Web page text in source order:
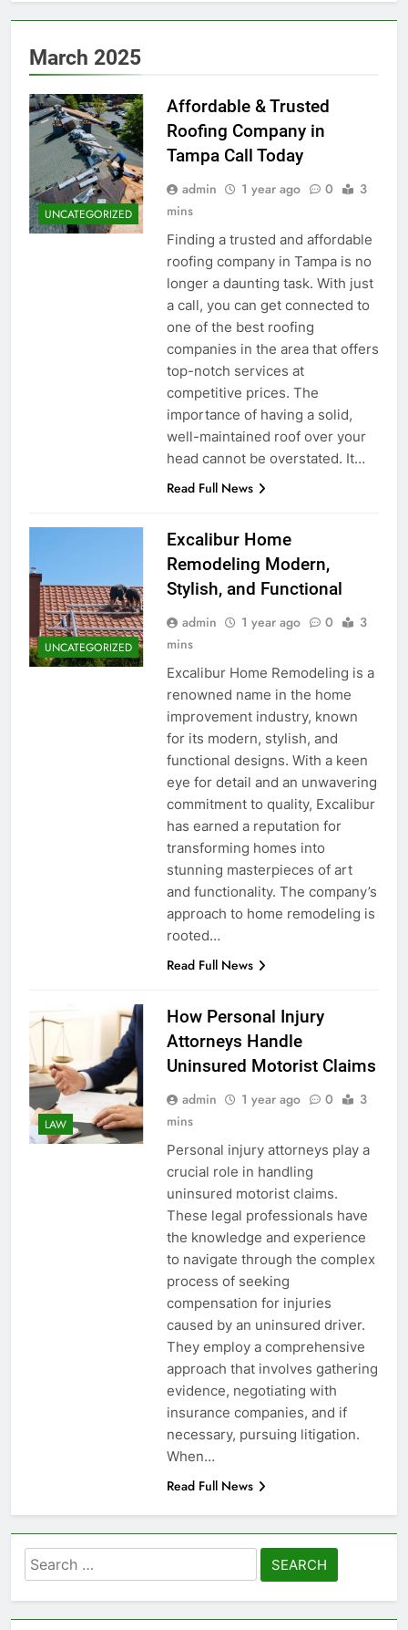
March 2025
UNCATEGORIZED
Affordable & Trusted
Roofing Company in
Tampa Call Today
admin 1 year ago 0
3
mins
Finding a trusted and affordable
roofing company in Tampa is no
longer a daunting task. With just
a call, you can get connected to
one of the best roofing
companies in the area that offers
top-notch services at
competitive prices. The
importance of having a solid,
well-maintained roof over your
head cannot be overstated. It…
Read Full News
UNCATEGORIZED
Excalibur Home
Remodeling Modern,
Stylish, and Functional
admin 1 year ago 0
3
mins
Excalibur Home Remodeling is a
renowned name in the home
improvement industry, known
for its modern, stylish, and
functional designs. With a keen
eye for detail and an unwavering
commitment to quality, Excalibur
has earned a reputation for
transforming homes into
stunning masterpieces of art
and functionality. The company’s
approach to home remodeling is
rooted…
Read Full News
LAW
How Personal Injury
Attorneys Handle
Uninsured Motorist Claims
admin 1 year ago 0
3
mins
Personal injury attorneys play a
crucial role in handling
uninsured motorist claims.
These legal professionals have
the knowledge and experience
to navigate through the complex
process of seeking
compensation for injuries
caused by an uninsured driver.
They employ a comprehensive
approach that involves gathering
evidence, negotiating with
insurance companies, and if
necessary, pursuing litigation.
When…
Read Full News
Search
for: